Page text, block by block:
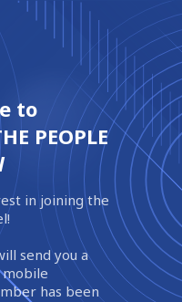
to
PEOPLE
in joining the
send you a
has been